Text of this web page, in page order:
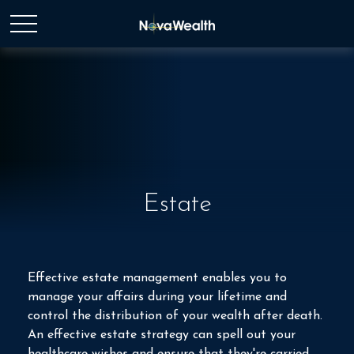
Estate
Effective estate management enables you to
manage your affairs during your lifetime and
control the distribution of your wealth after death.
An effective estate strategy can spell out your